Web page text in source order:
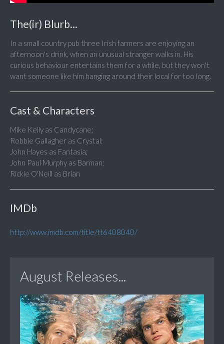
The(ir) Blurb...
In a small country pub three Irish farmers are enjoying an
afternoon's drink, when an unusual stranger walks in. His
curious behaviour entertains them for a while, but they won't
want someone like him hanging around their local for too long.
Cast & Characters
Mike Kelly as Candycane;
Robbie Gallagher as Crystal;
John Hayes as Fantasia;
John Paul Murphy as Barman;
Rickie O'Neill as Brian
IMDb
http://www.imdb.com/title/tt6408040/
August Releases...